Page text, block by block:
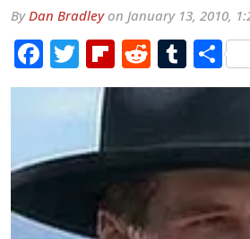
ByDan Bradleyon January 13, 2010,
Facebook
TwitterFlipboard
Reddit